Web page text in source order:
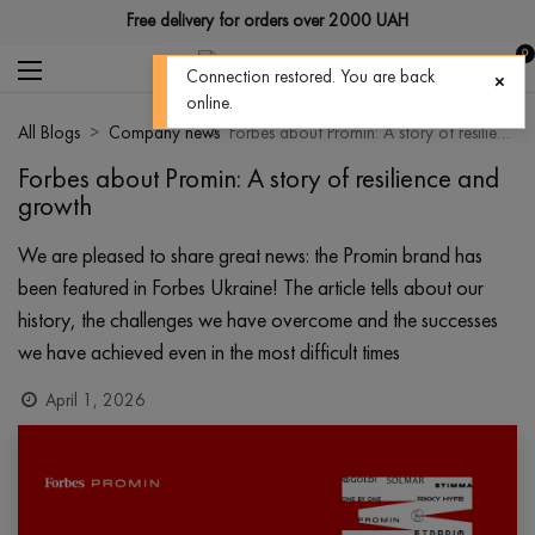
Free delivery for orders over 2000 UAH
0
All Blogs Company news Forbes about Promin: A story of resilience and growth
Forbes about Promin: A story of resilience and
growth
We are pleased to share great news: the Promin brand has
been featured in Forbes Ukraine! The article tells about our
history, the challenges we have overcome and the successes
we have achieved even in the most difficult times
April 1, 2026
Connection restored. You are back
online.